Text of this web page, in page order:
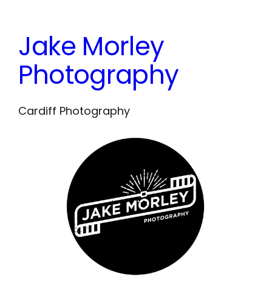
content
Jake Morley
Photography
Cardiff Photography